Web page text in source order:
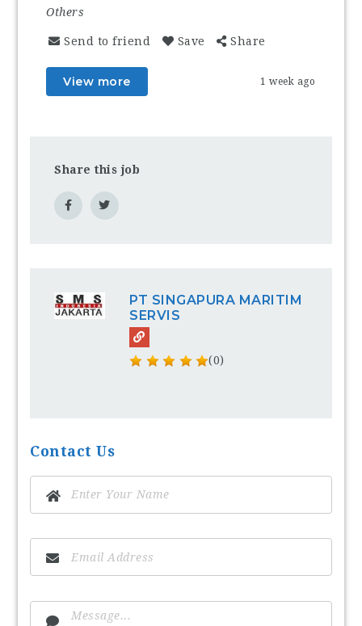
Others
Send to friend Save Share
View more 1 week ago
Share this job
PT SINGAPURA MARITIM
SERVIS
(0)
Contact Us